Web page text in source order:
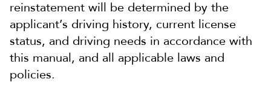
reinstatement will be determined by the
applicant’s driving history, current license
status, and driving needs in accordance with
this manual, and all applicable laws and
policies.